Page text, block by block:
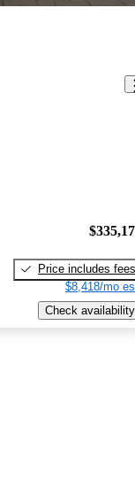
Price includes fees
$8,418/mo
Check availability